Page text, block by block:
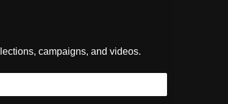
campaigns, and videos.